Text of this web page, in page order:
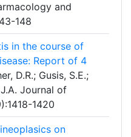
and
148
in the course of
Report of 4
D.R.; Gusis, S.E.;
Journal of
1420
on